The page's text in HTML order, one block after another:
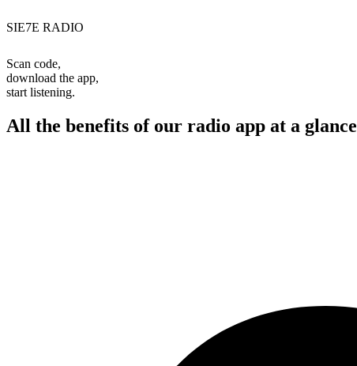
SIE7E RADIO
Scan code,
download the app,
start listening.
All the benefits of our radio app at a glance